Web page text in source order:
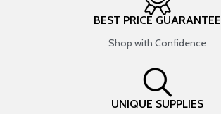
BEST PRICE GUARANTEE
Shop with Confidence
UNIQUE SUPPLIES